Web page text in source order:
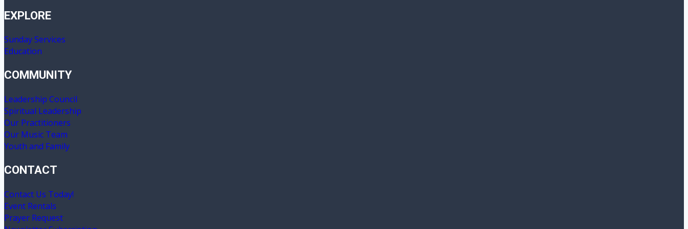
EXPLORE
Sunday Services
Education
COMMUNITY
Leadership Council
Spiritual Leadership
Our Practitioners
Our Music Team
Youth and Family
CONTACT
Contact Us Today!
Event Rentals
Prayer Request